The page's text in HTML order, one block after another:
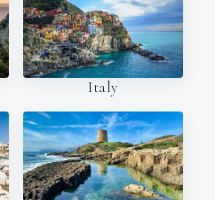
Italy